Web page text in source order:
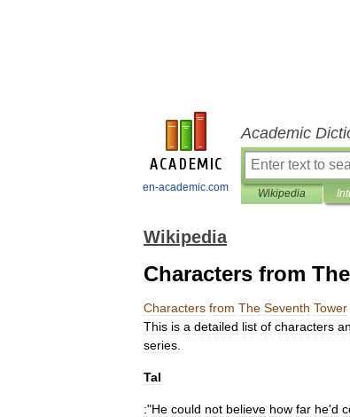
en-academic.com
Academic
Wikipedia
Wikipedia
Characters from
Characters from The Seventh Tower
This is a detailed list of characters
series
Tal
:"He could not believe how far he'd